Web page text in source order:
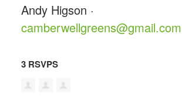
Andy Higson ·
camberwellgreens@gmail.com
3 RSVPS